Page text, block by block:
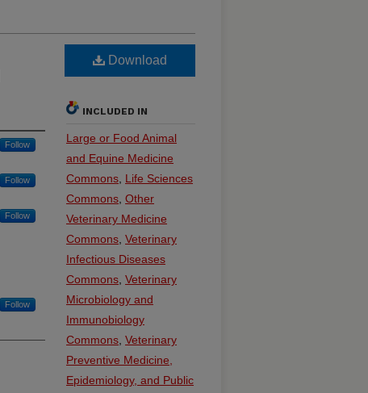
Follow
Follow
Follow
Follow
Download
INCLUDED IN
Large or Food Animal
and Equine Medicine
Commons Life Sciences
Commons Other
Veterinary Medicine
Commons Veterinary
Infectious Diseases
Commons Veterinary
Microbiology and
Immunobiology
Commons Veterinary
Preventive Medicine,
Epidemiology, and Public